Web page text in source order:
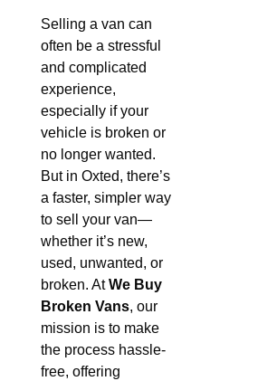
Selling a van can
often be a stressful
and complicated
experience,
especially if your
vehicle is broken or
no longer wanted.
But in Oxted, there’s
a faster, simpler way
to sell your van—
whether it’s new,
used, unwanted, or
broken. AtWe Buy
Broken Vans, our
mission is to make
the process hassle-
free, offering